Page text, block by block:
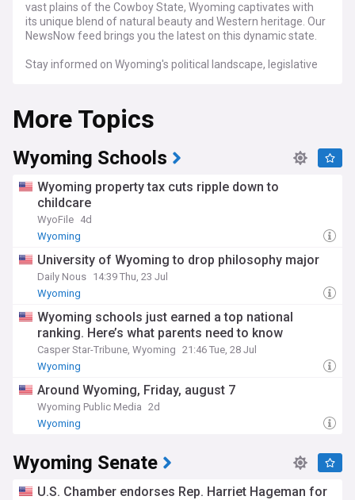
vast plains of the Cowboy State, Wyoming captivates with
its unique blend of natural beauty and Western heritage. Our
NewsNow feed brings you the latest on this dynamic state.
Stay informed on Wyoming's political landscape, legislative
outdoor activities, and the latest weather forecasts for
exploring Wyoming's wilderness.
Whether you're a Wyoming resident, a nature enthusiast, or
simply interested in the American West, our NewsNow feed
More Topics
Wyoming Schools
Wyoming property tax cuts ripple down to
childcare
WyoFile 4d
Wyoming
University of Wyoming to drop philosophy major
Daily Nous 14:39 Thu, 23 Jul
Wyoming
Wyoming schools just earned a top national
ranking. Here’s what parents need to know
Casper Star-Tribune, Wyoming 21:46 Tue, 28 Jul
Wyoming
Around Wyoming, Friday, august 7
Wyoming Public Media 2d
Wyoming
Wyoming Senate
U.S. Chamber endorses Rep. Harriet Hageman for